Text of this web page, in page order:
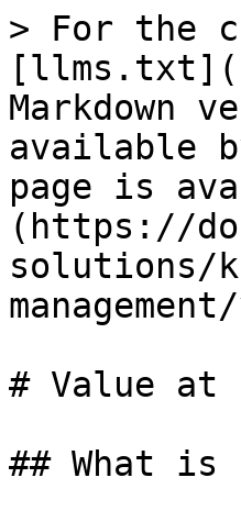
> For the
Markdown
available
page is
(https://
solutions/
# Value
## What